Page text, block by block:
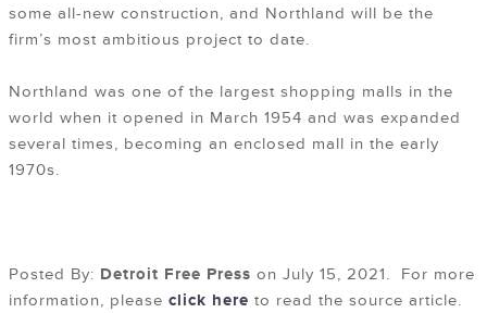
some all-new construction, and Northland will be the
firm’s most ambitious project to date.
Northland was one of the largest shopping malls in the
world when it opened in March 1954 and was expanded
several times, becoming an enclosed mall in the early
1970s.
Posted By: Detroit Free Press on July 15, 2021. For more
information, please click here to read the source article.